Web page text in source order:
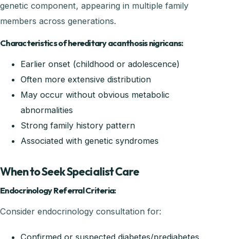
genetic component, appearing in multiple family
members across generations.
Characteristics of hereditary acanthosis nigricans:
Earlier onset (childhood or adolescence)
Often more extensive distribution
May occur without obvious metabolic
abnormalities
Strong family history pattern
Associated with genetic syndromes
When to Seek Specialist Care
Endocrinology Referral Criteria:
Consider endocrinology consultation for: